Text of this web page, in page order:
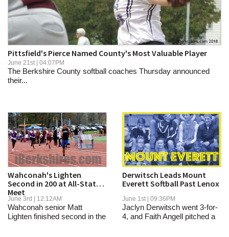
SCHOOLS
DINING
REAL ESTATE
JOBS
Pittsfield's Pierce Named County's Most Valuable Player
June 21st | 04:07PM
The Berkshire County softball coaches Thursday announced
their...
Wahconah's Lighten
Second in 200 at All-State
Meet
June 3rd | 12:12AM
Wahconah senior Matt
Lighten finished second in the
Derwitsch Leads Mount
Everett Softball Past Lenox
June 1st | 09:36PM
Jaclyn Derwitsch went 3-for-
4, and Faith Angell pitched a